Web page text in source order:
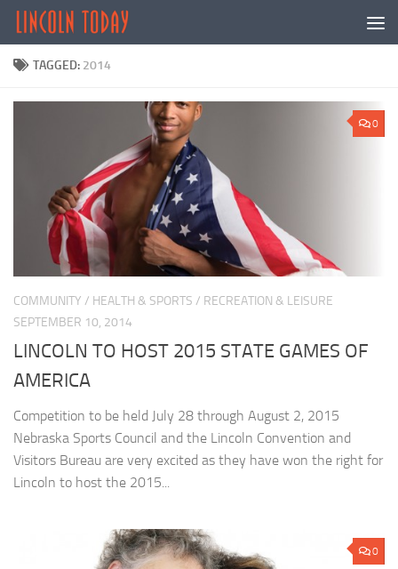
Skip to content
TAGGED: 2014
0
COMMUNITY / HEALTH & SPORTS / RECREATION & LEISURE
SEPTEMBER 10, 2014
LINCOLN TO HOST 2015 STATE GAMES OF
AMERICA
Competition to be held July 28 through August 2, 2015
Nebraska Sports Council and the Lincoln Convention and
Visitors Bureau are very excited as they have won the right for
Lincoln to host the 2015...
0